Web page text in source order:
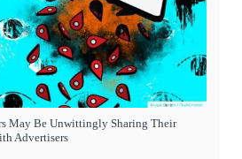
May Be Unwittingly Sharing Their
Advertisers